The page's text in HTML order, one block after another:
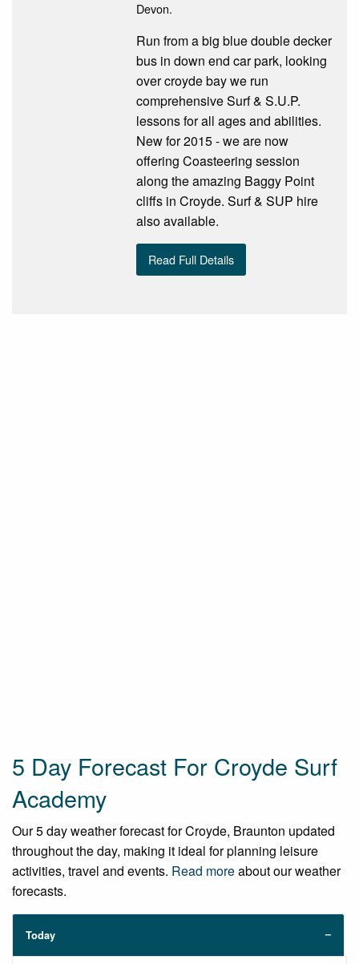
Devon.
Run from a big blue double decker
bus in down end car park, looking
over croyde bay we run
comprehensive Surf & S.U.P.
lessons for all ages and abilities.
New for 2015 - we are now
offering Coasteering session
along the amazing Baggy Point
cliffs in Croyde. Surf & SUP hire
also available.
Read Full Details
5 Day Forecast For Croyde Surf
Academy
Our 5 day weather forecast for Croyde, Braunton updated
throughout the day, making it ideal for planning leisure
activities, travel and events. Read moreabout our weather
forecasts.
Today